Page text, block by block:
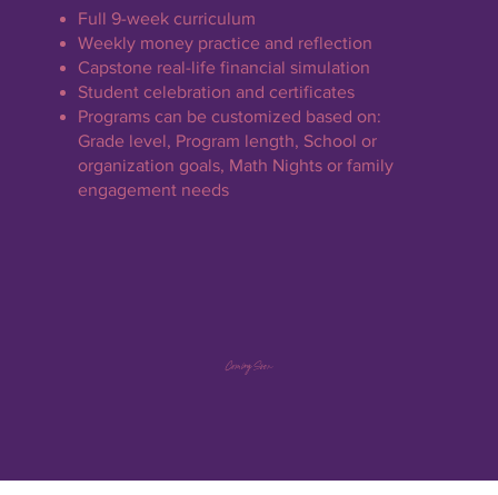
Full 9-week curriculum
Weekly money practice and reflection
Capstone real-life financial simulation
Student celebration and certificates
Programs can be customized based on:
Grade level, Program length, School or
organization goals, Math Nights or family
engagement needs
Coming Soon